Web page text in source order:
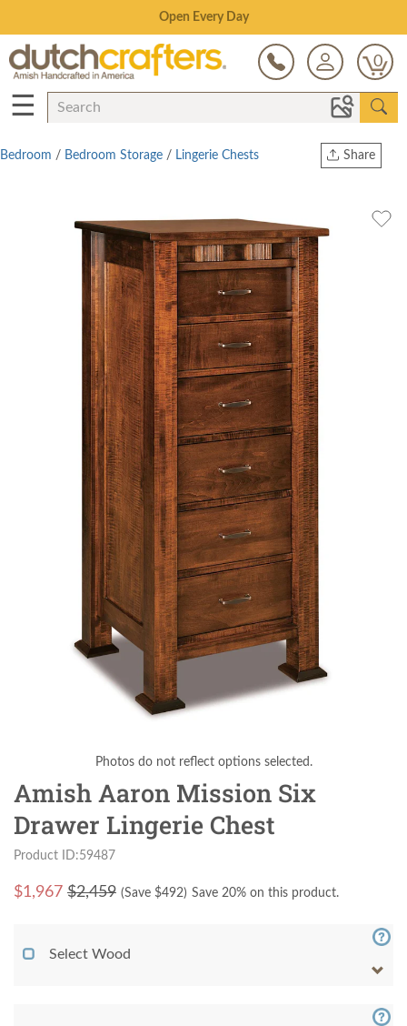
Save Up To 70% on Clearance!
0
☰
Share
Twitter
Bedroom / Bedroom Storage / Lingerie Chests
Photos do not reflect options selected.
Amish Aaron Mission Six
Drawer Lingerie Chest
Product ID:59487
$1,967 $2,459 (Save $492) Save 20% on this product.
Select Wood